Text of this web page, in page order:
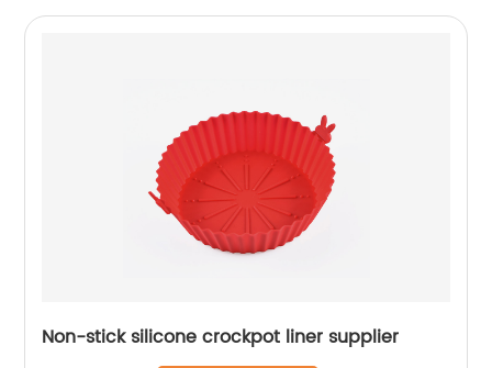
Non-stick silicone crockpot liner supplier